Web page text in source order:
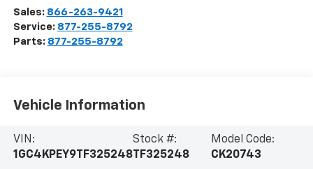
Sales: 866-263-9421
Service: 877-255-8792
Parts: 877-255-8792
Vehicle Information
VIN:
1GC4KPEY9TF325248
Stock #:
TF325248
Model Code:
CK20743